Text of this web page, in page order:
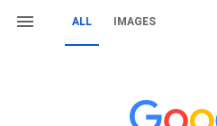
ALL IMAGES